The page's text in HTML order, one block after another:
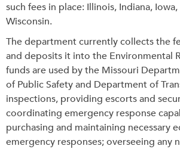
such fees in place: Illinois, Indiana,
Wisconsin.
The department currently collects the
and deposits it into the Environmental
funds are used by the Missouri
of Public Safety and Department of
inspections, providing escorts and
coordinating emergency response
purchasing and maintaining necessary
emergency responses; overseeing